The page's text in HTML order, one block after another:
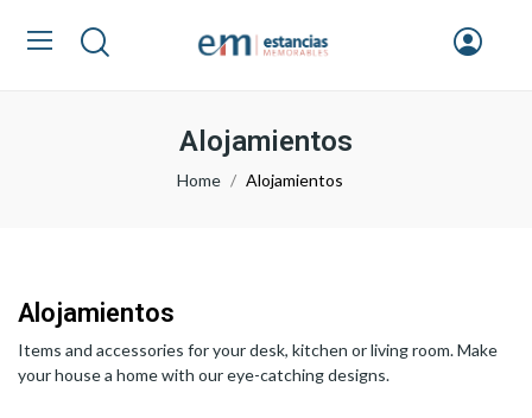
Alojamientos
Home Alojamientos
Alojamientos
Items and accessories for your desk, kitchen or living room. Make
your house a home with our eye-catching designs.